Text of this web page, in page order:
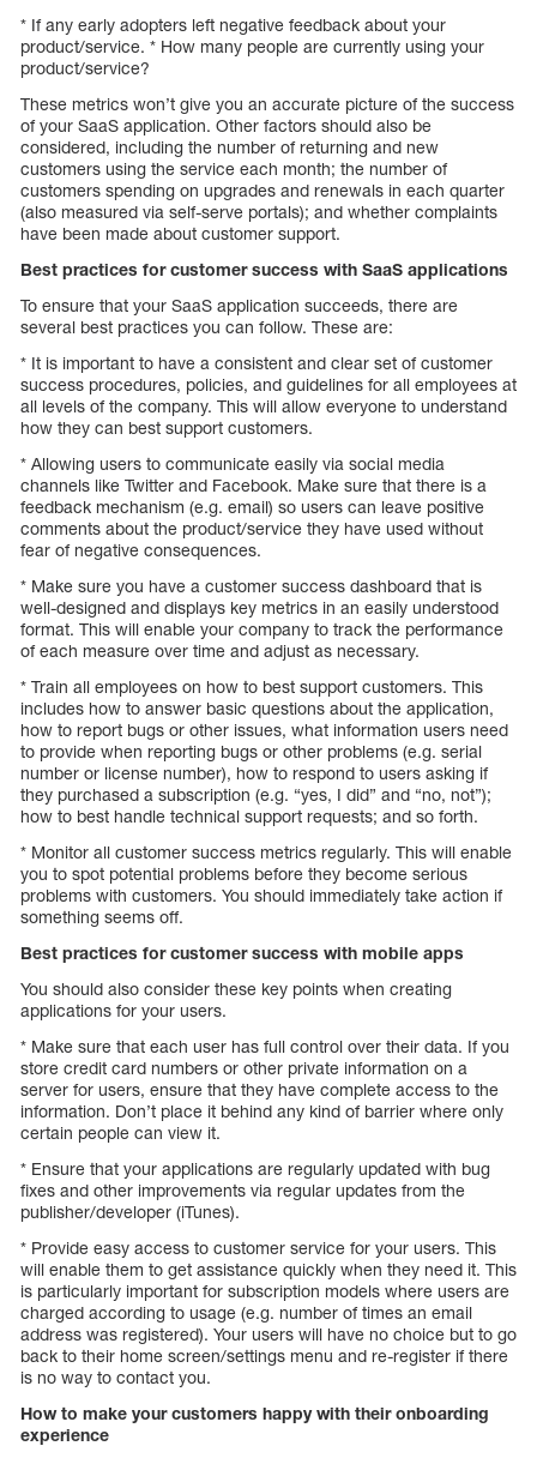
* If any early adopters left negative feedback about your
product/service. * How many people are currently using your
product/service?
These metrics won’t give you an accurate picture of the success
of your SaaS application. Other factors should also be
considered, including the number of returning and new
customers using the service each month; the number of
customers spending on upgrades and renewals in each quarter
(also measured via self-serve portals); and whether complaints
have been made about customer support.
Best practices for customer success with SaaS applications
To ensure that your SaaS application succeeds, there are
several best practices you can follow. These are:
* It is important to have a consistent and clear set of customer
success procedures, policies, and guidelines for all employees at
all levels of the company. This will allow everyone to understand
how they can best support customers.
* Allowing users to communicate easily via social media
channels like Twitter and Facebook. Make sure that there is a
feedback mechanism (e.g. email) so users can leave positive
comments about the product/service they have used without
fear of negative consequences.
* Make sure you have a customer success dashboard that is
well-designed and displays key metrics in an easily understood
format. This will enable your company to track the performance
of each measure over time and adjust as necessary.
* Train all employees on how to best support customers. This
includes how to answer basic questions about the application,
how to report bugs or other issues, what information users need
to provide when reporting bugs or other problems (e.g. serial
number or license number), how to respond to users asking if
they purchased a subscription (e.g. “yes, I did” and “no, not”);
how to best handle technical support requests; and so forth.
* Monitor all customer success metrics regularly. This will enable
you to spot potential problems before they become serious
problems with customers. You should immediately take action if
something seems off.
Best practices for customer success with mobile apps
You should also consider these key points when creating
applications for your users.
* Make sure that each user has full control over their data. If you
store credit card numbers or other private information on a
server for users, ensure that they have complete access to the
information. Don’t place it behind any kind of barrier where only
certain people can view it.
* Ensure that your applications are regularly updated with bug
fixes and other improvements via regular updates from the
publisher/developer (iTunes).
* Provide easy access to customer service for your users. This
will enable them to get assistance quickly when they need it. This
is particularly important for subscription models where users are
charged according to usage (e.g. number of times an email
address was registered). Your users will have no choice but to go
back to their home screen/settings menu and re-register if there
is no way to contact you.
How to make your customers happy with their onboarding
experience